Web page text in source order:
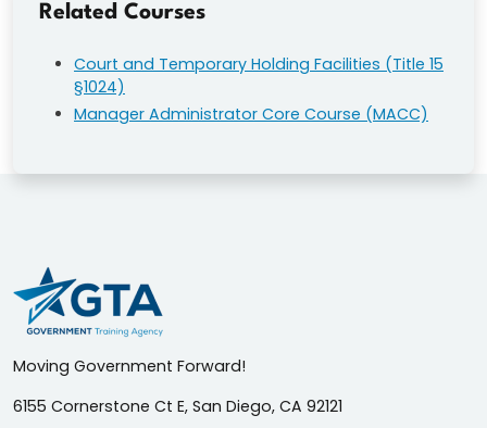
Related Courses
Court and Temporary Holding Facilities (Title 15
§1024)
Manager Administrator Core Course (MACC)
Moving Government Forward!
6155 Cornerstone Ct E, San Diego, CA 92121